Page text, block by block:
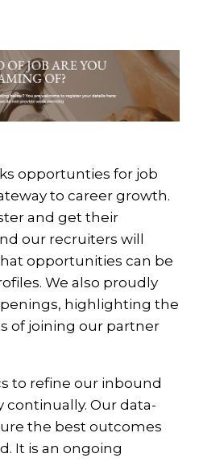
opportunties for job
to career growth.
and get their
our recruiters will
opportunities can be
We also proudly
highlighting the
of joining our partner
to refine our inbound
Our data-
the best outcomes
It is an ongoing